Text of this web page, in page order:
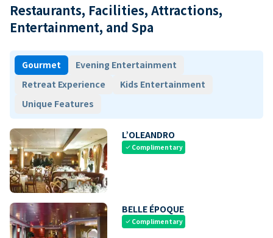
Restaurants, Facilities, Attractions,
Entertainment, and Spa
Gourmet
Evening Entertainment
Retreat Experience
Kids Entertainment
Unique Features
L’OLEANDRO
check Complimentary
BELLE ÉPOQUE
check Complimentary